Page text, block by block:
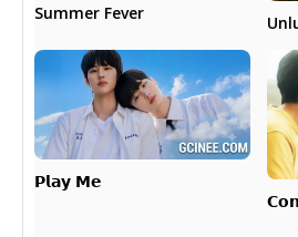
Summer Fever
𝗣𝗹𝗮𝘆 𝗠𝗲